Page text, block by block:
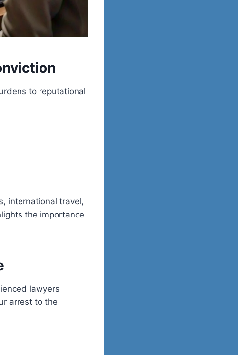
to reputational
international travel,
the importance
lawyers
arrest to the